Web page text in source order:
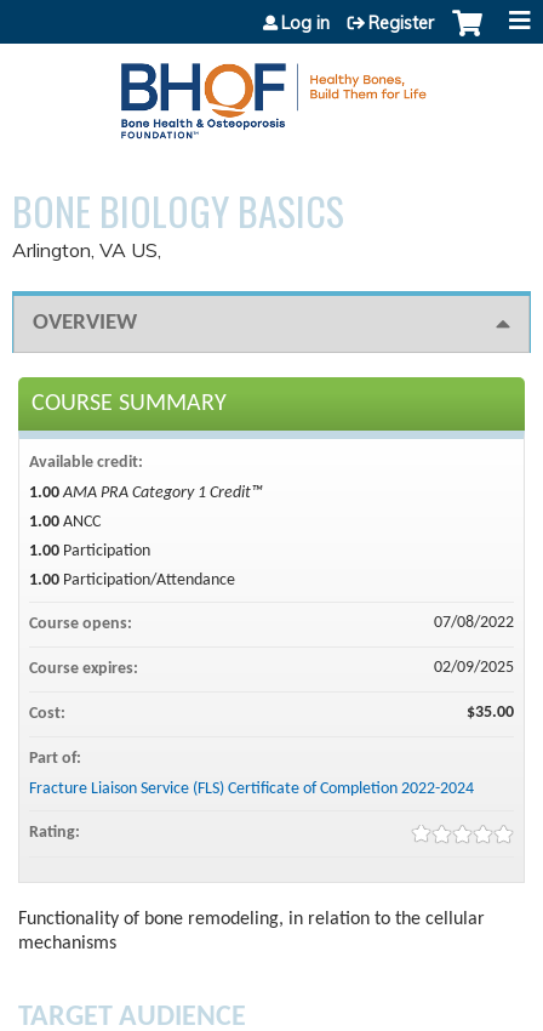
Jump to content
Log in Register
BONE BIOLOGY BASICS
Arlington, VA US
OVERVIEW
Functionality of bone remodeling, in relation to the cellular
mechanisms
TARGET AUDIENCE
COURSE SUMMARY
Available credit:
1.00 AMA PRA Category 1 Credit™
1.00 ANCC
1.00 Participation
1.00 Participation/Attendance
Course opens: 07/08/2022
Course expires: 02/09/2025
Cost: $35.00
Part of:
Fracture Liaison Service (FLS) Certificate of Completion 2022-2024
Rating: